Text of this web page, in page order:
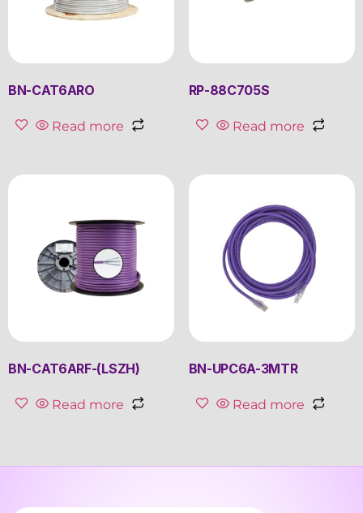
BN-CAT6ARO
Read more
RP-88C705S
Read more
BN-CAT6ARF-(LSZH)
Read more
BN-UPC6A-3MTR
Read more